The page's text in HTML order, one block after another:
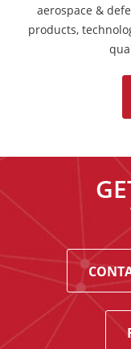
aerospace &
products,